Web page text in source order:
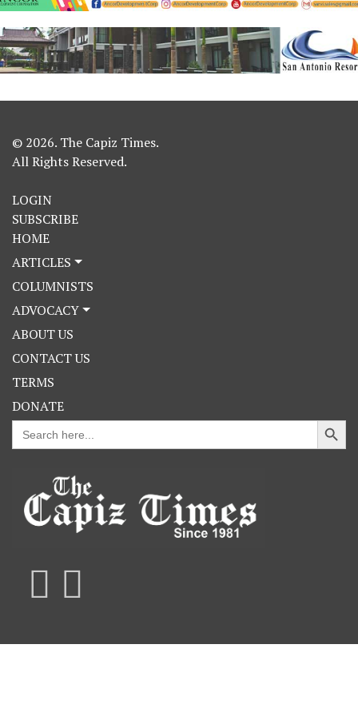
© 2026. The Capiz Times.
All Rights Reserved.
LOGIN
SUBSCRIBE
HOME
ARTICLES
COLUMNISTS
ADVOCACY
ABOUT US
CONTACT US
TERMS
DONATE
Search
for:
Search Button